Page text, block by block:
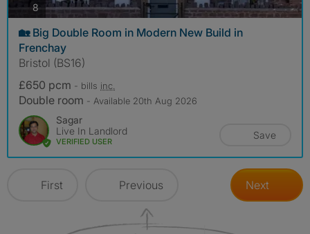
8photos
🏡 Big Double Room in Modern New Build in
Frenchay
Bristol (BS16)
£650 pcm - bills inc.
Double room - Available 20th Aug 2026
Sagar
Live In Landlord
VERIFIED USER
Save
First Previous Next